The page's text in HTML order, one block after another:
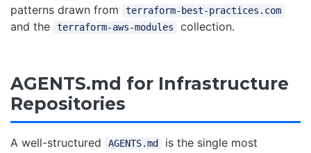
patterns drawn from
terraform-best-practices.com
and the terraform-aws-modules collection.
AGENTS.md for Infrastructure
Repositories
A well-structured AGENTS.md
is the single most